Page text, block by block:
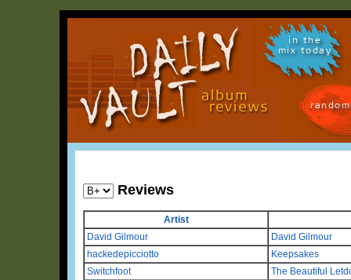
in the
mix today
Reviews
Artist
David Gilmour
David Gilmour
hackedepicciotto
Keepsakes
Switchfoot
The Beautiful